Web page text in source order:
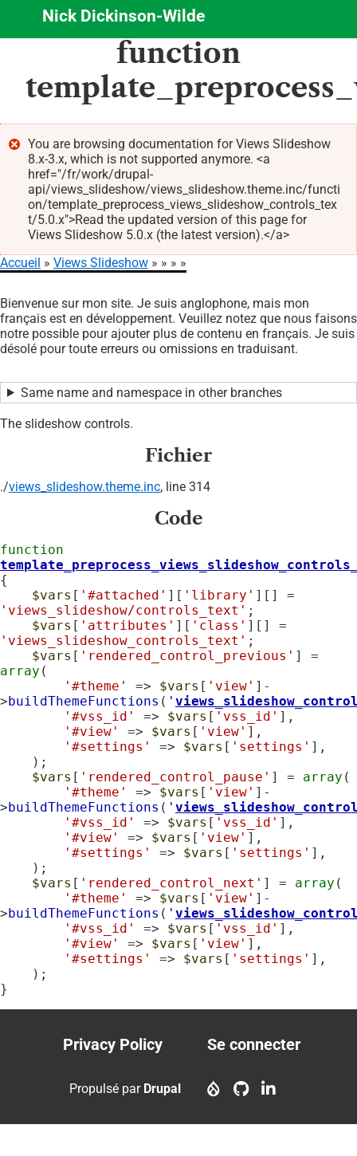
Aller
principal
Nick Dickinson-Wilde
function
Message
d'erreur
You are browsing documentation for Views Slideshow
8.x-3.x, which is not supported anymore. <a
href="/fr/work/drupal-
api/views_slideshow/views_slideshow.theme.inc/functi
on/template_preprocess_views_slideshow_controls_tex
t/5.0.x">Read the updated version of this page for
Views Slideshow 5.0.x (the latest version).</a>
d'Ariane
Accueil Views Slideshow
Bienvenue sur mon site. Je suis anglophone, mais mon
français est en développement. Veuillez notez que nous faisons
notre possible pour ajouter plus de contenu en français. Je suis
désolé pour toute erreurs ou omissions en traduisant.
Same name and namespace in other branches
The slideshow controls.
Fichier
./views_slideshow.theme.inc, line 314
Code
function
{
$vars [ '#attached' ][ 'library'
'views_slideshow/controls_text' ;
$vars [ 'attributes' ][ 'class'
'views_slideshow_controls_text' ;
$vars [ 'rendered_control_previous'
array (
'#theme'
=> $vars [ 'view' ]-
>buildThemeFunctions ( '
'#vss_id'
=> $vars [ 'vss_id' ],
'#view'
=> $vars [ 'view' ],
'#settings'
=> $vars [ 'settings' ],
$vars [ 'rendered_control_pause' ] = array (
'#theme'
=> $vars [ 'view' ]-
>buildThemeFunctions ( '
'#vss_id'
=> $vars [ 'vss_id' ],
'#view'
=> $vars [ 'view' ],
'#settings'
=> $vars [ 'settings' ],
$vars [ 'rendered_control_next' ] = array (
'#theme'
=> $vars [ 'view' ]-
>buildThemeFunctions ( '
'#vss_id'
=> $vars [ 'vss_id' ],
'#view'
=> $vars [ 'view' ],
'#settings'
=> $vars [ 'settings' ],
}
Footer
menu
Privacy Policy
account
Se connecter
Propulsé par Drupal